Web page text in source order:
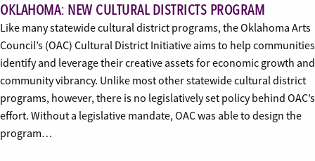
OKLAHOMA: NEW CULTURAL DISTRICTS PROGRAM
Like many statewide cultural district programs, the Oklahoma Arts
Council’s (OAC) Cultural District Initiative aims to help communities
identify and leverage their creative assets for economic growth and
community vibrancy. Unlike most other statewide cultural district
programs, however, there is no legislatively set policy behind OAC’s
effort. Without a legislative mandate, OAC was able to design the
program…